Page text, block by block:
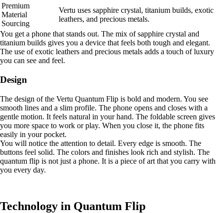
Premium
Material
Sourcing
Vertu uses sapphire crystal, titanium builds, exotic
leathers, and precious metals.
You get a phone that stands out. The mix of sapphire crystal and
titanium builds gives you a device that feels both tough and elegant.
The use of exotic leathers and precious metals adds a touch of luxury
you can see and feel.
Design
The design of the Vertu Quantum Flip is bold and modern. You see
smooth lines and a slim profile. The phone opens and closes with a
gentle motion. It feels natural in your hand. The foldable screen gives
you more space to work or play. When you close it, the phone fits
easily in your pocket.
You will notice the attention to detail. Every edge is smooth. The
buttons feel solid. The colors and finishes look rich and stylish. The
quantum flip is not just a phone. It is a piece of art that you carry with
you every day.
Technology in Quantum Flip